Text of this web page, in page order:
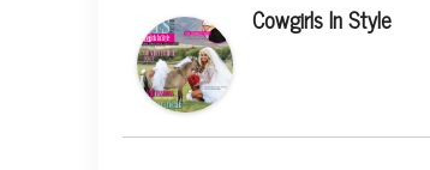
Cowgirls In Style